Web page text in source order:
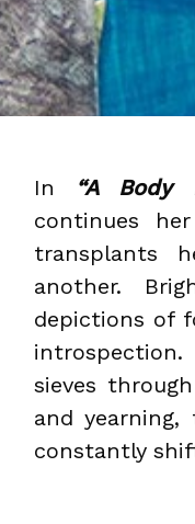
In “A Body
continues
transplants
another.
depictions of
sieves
and
constantly